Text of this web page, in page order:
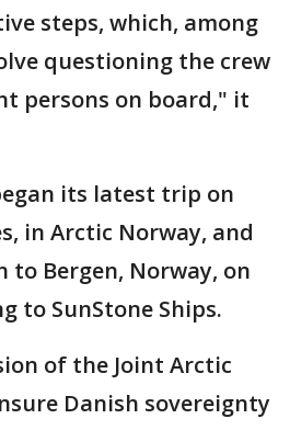
steps, which, among
questioning the crew
persons on board," it
its latest trip on
in Arctic Norway, and
to Bergen, Norway, on
to SunStone Ships.
of the Joint Arctic
Danish sovereignty